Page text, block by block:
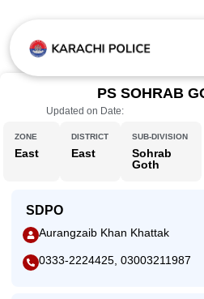
PS SOHRAB
Updated on Date:
ZONE
East
DISTRICT
East
SUB-DIVISION
Sohrab
Goth
SDPO
Aurangzaib Khan Khattak
0333-2224425, 03003211987